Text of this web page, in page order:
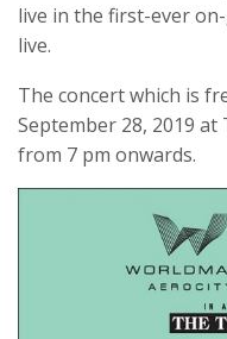
live in the first-ever
live.
The concert which is
September 28, 2019
from 7 pm onwards.